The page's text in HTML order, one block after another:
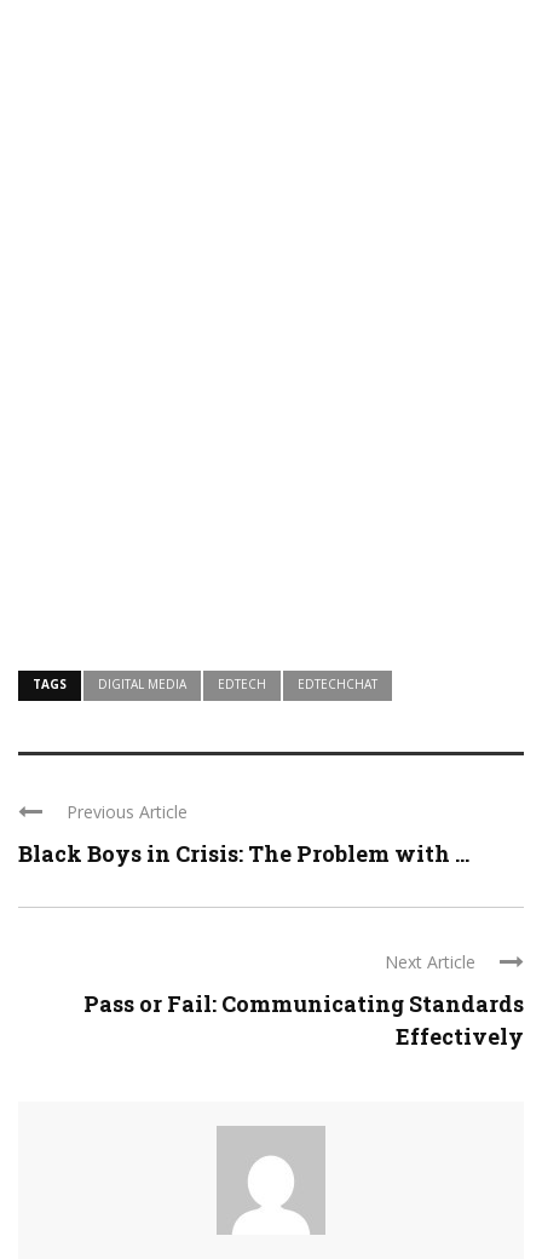
TAGS DIGITAL MEDIA EDTECH EDTECHCHAT
Previous Article
Black Boys in Crisis: The Problem with ...
Next Article
Pass or Fail: Communicating Standards
Effectively